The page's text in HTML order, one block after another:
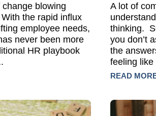
blowing
the rapid influx
employee needs,
never been more
HR playbook
A lot of
thinking.
you don’t
the
feeling like
READ